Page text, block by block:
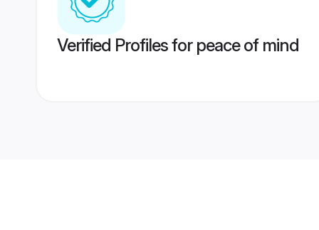
Verified Profiles for peace of mind